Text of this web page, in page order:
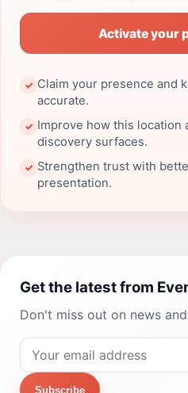
Activate your
✓ Claim your presence and
accurate.
✓ Improve how this location
discovery surfaces.
✓ Strengthen trust with
presentation.
Get the latest from
Don't miss out on news
Subscribe